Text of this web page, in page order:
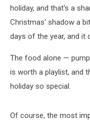
holiday, and that's a
Christmas' shadow a
days of the year, and it
The food alone —
is worth a playlist, and
holiday so special.
Of course, the most